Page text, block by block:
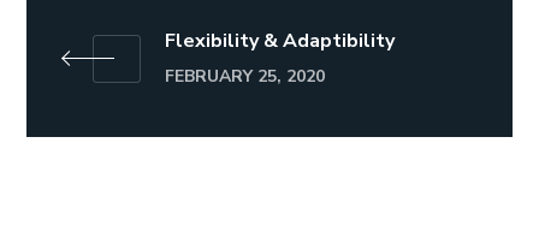
Flexibility & Adaptibility
FEBRUARY 25, 2020